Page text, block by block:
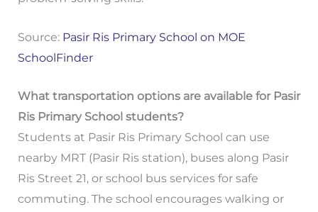
Source: Pasir Ris Primary School on MOE
SchoolFinder
What transportation options are available for Pasir
Ris Primary School students?
Students at Pasir Ris Primary School can use
nearby MRT (Pasir Ris station), buses along Pasir
Ris Street 21, or school bus services for safe
commuting. The school encourages walking or